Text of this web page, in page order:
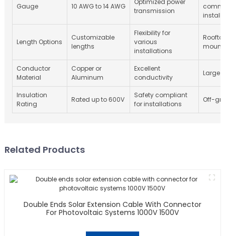
Gauge 10 AWG to 14 AWG
transmission
Length Options
Customizable
lengths
Flexibility for
various
installations
Conductor
Material
Copper or
Aluminum
Excellent
conductivity
Large
Insulation
Rating
Rated up to 600V
Safety compliant
for installations
Off-
Related Products
Double Ends Solar Extension Cable With Connector
For Photovoltaic Systems 1000V 1500V